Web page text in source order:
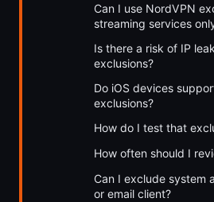
Can I use NordVPN
streaming services
Is there a risk of IP
exclusions?
Do iOS devices
exclusions?
How do I test that
How often should I
Can I exclude system
or email client?